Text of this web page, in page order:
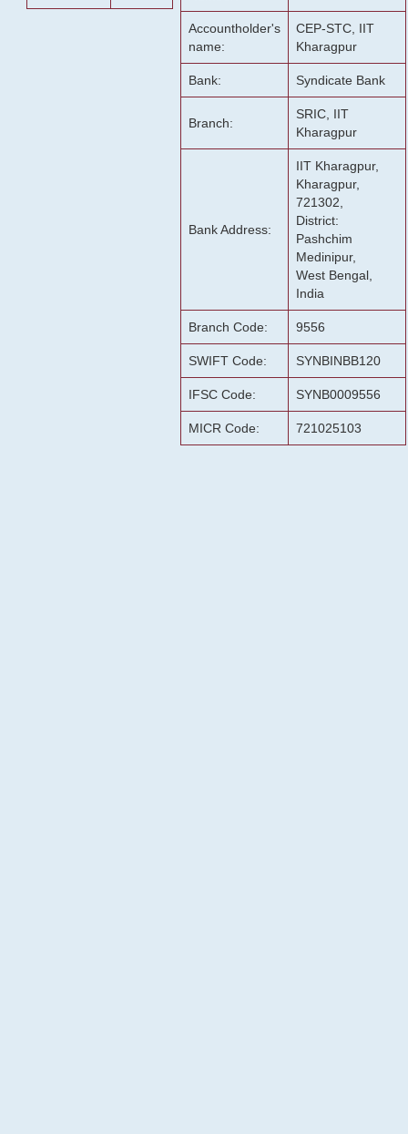
Accountholder's
name:
CEP-STC, IIT
Kharagpur
Bank: Syndicate Bank
Branch:
SRIC, IIT
Kharagpur
Bank Address:
IIT Kharagpur,
Kharagpur,
721302,
District:
Pashchim
Medinipur,
West Bengal,
India
Branch Code: 9556
SWIFT Code: SYNBINBB120
IFSC Code: SYNB0009556
MICR Code: 721025103